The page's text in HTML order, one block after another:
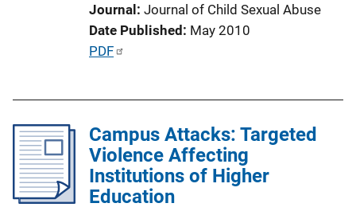
i
k
Journal Journal of Child Sexual Abuse
Date Published May 2010
P
i
c
a
t
PDF
Campus Attacks: Targeted
Violence Affecting
Institutions of Higher
Education